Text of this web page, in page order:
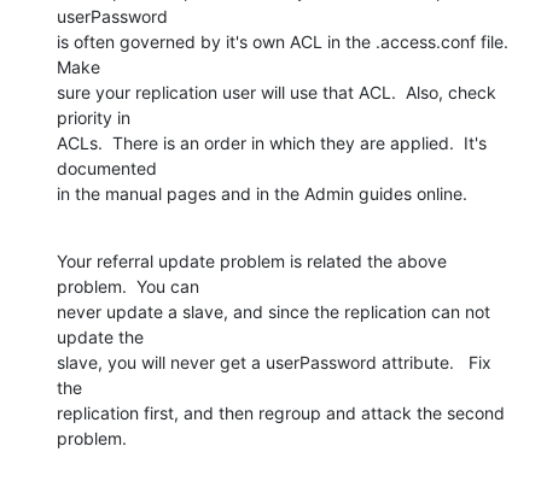
userPassword
is often governed by it's own ACL in the .access.conf file.
Make
sure your replication user will use that ACL.  Also, check
priority in
ACLs.  There is an order in which they are applied.  It's
documented
in the manual pages and in the Admin guides online.
Your referral update problem is related the above
problem.  You can
never update a slave, and since the replication can not
update the
slave, you will never get a userPassword attribute.   Fix
the
replication first, and then regroup and attack the second
problem.